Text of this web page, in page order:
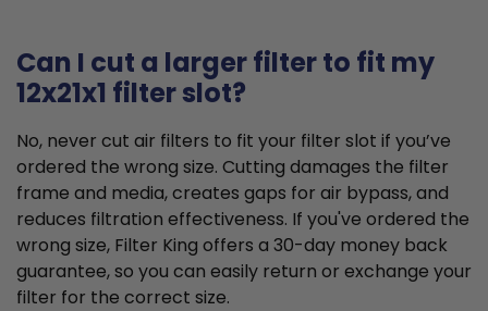
Can I cut a larger filter to fit my
12x21x1 filter slot?
No, never cut air filters to fit your filter slot if you’ve
ordered the wrong size. Cutting damages the filter
frame and media, creates gaps for air bypass, and
reduces filtration effectiveness. If you've ordered the
wrong size, Filter King offers a 30-day money back
guarantee, so you can easily return or exchange your
filter for the correct size.